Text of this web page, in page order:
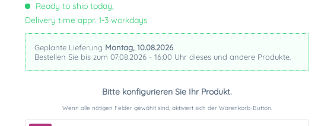
Ready to ship today,
Delivery time appr. 1-3 workdays
Geplante Lieferung Montag, 10.08.2026
Bestellen Sie bis zum 07.08.2026 - 16:00 Uhr dieses und andere Produkte.
Bitte konfigurieren Sie Ihr Produkt.
Wenn alle nötigen Felder gewählt sind, aktiviert sich der Warenkorb-Button.